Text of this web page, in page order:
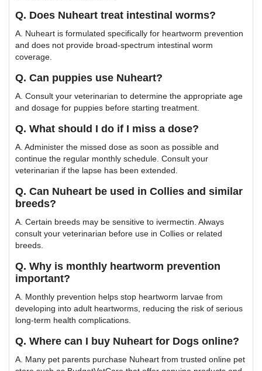
Q. Does Nuheart treat intestinal worms?
A. Nuheart is formulated specifically for heartworm prevention
and does not provide broad-spectrum intestinal worm
coverage.
Q. Can puppies use Nuheart?
A. Consult your veterinarian to determine the appropriate age
and dosage for puppies before starting treatment.
Q. What should I do if I miss a dose?
A. Administer the missed dose as soon as possible and
continue the regular monthly schedule. Consult your
veterinarian if the lapse has been extended.
Q. Can Nuheart be used in Collies and similar
breeds?
A. Certain breeds may be sensitive to ivermectin. Always
consult your veterinarian before use in Collies or related
breeds.
Q. Why is monthly heartworm prevention
important?
A. Monthly prevention helps stop heartworm larvae from
developing into adult heartworms, reducing the risk of serious
long-term health complications.
Q. Where can I buy Nuheart for Dogs online?
A. Many pet parents purchase Nuheart from trusted online pet